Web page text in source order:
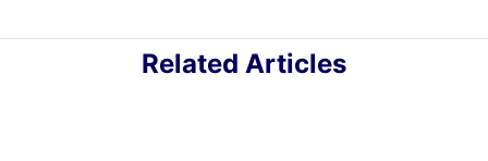
Related Articles